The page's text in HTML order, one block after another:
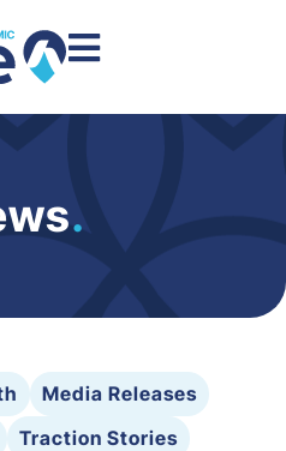
.
Media Releases
Traction Stories